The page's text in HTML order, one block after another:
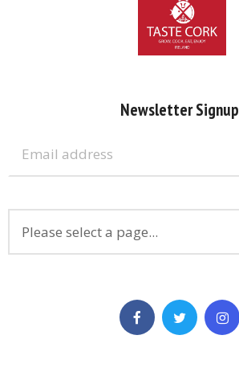
Newsletter Signup